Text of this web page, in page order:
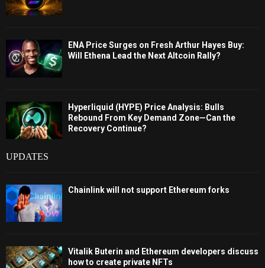
ENA Price Surges on Fresh Arthur Hayes Buy:
Will Ethena Lead the Next Altcoin Rally?
Hyperliquid (HYPE) Price Analysis: Bulls
Rebound From Key Demand Zone—Can the
Recovery Continue?
UPDATES
Chainlink will not support Ethereum forks
Vitalik Buterin and Ethereum developers discuss
how to create private NFTs